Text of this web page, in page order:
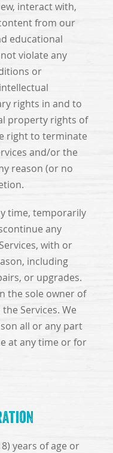
interact with,
from our
educational
violate any
or
rights in and to
property rights of
right to terminate
and/or the
reason (or no
time, temporarily
any
with or
including
or upgrades.
the sole owner of
Services. We
all or any part
at any time or for
years of age or